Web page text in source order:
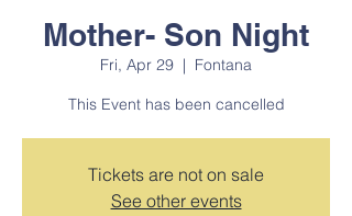
Mother- Son Night
Fri, Apr 29
  |
Fontana
This Event has been cancelled
Tickets are not on sale
See other events